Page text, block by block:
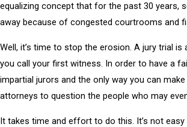
equalizing concept that for the past 30 years,
away because of congested courtrooms and
Well, it’s time to stop the erosion. A jury trial
you call your first witness. In order to have a
impartial jurors and the only way you can
attorneys to question the people who may
It takes time and effort to do this. It’s not